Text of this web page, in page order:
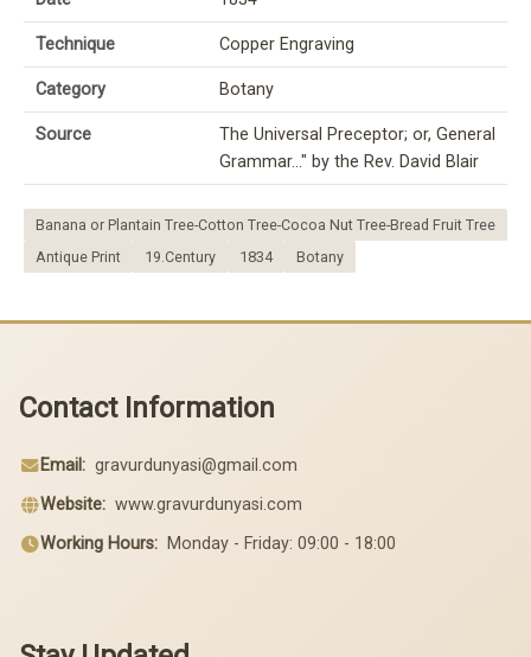
Technique Copper Engraving
Category Botany
Source
The Universal Preceptor; or, General
Grammar..." by the Rev. David Blair
Banana or Plantain Tree-Cotton Tree-Cocoa Nut Tree-Bread Fruit Tree
Antique Print
19.Century 1834 Botany
Contact Information
Email: gravurdunyasi@gmail.com
Website: www.gravurdunyasi.com
Working Hours: Monday - Friday: 09:00 - 18:00